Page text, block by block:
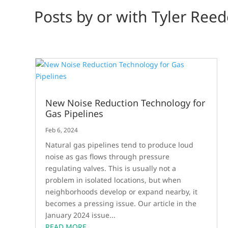
Posts by or with Tyler
New Noise Reduction Technology for
Gas Pipelines
Feb 6, 2024
Natural gas pipelines tend to produce loud
noise as gas flows through pressure
regulating valves. This is usually not a
problem in isolated locations, but when
neighborhoods develop or expand nearby, it
becomes a pressing issue. Our article in the
January 2024 issue...